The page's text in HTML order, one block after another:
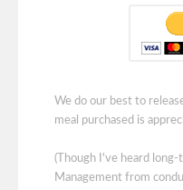
We do our best to
meal purchased is
(Though I've heard
Management from